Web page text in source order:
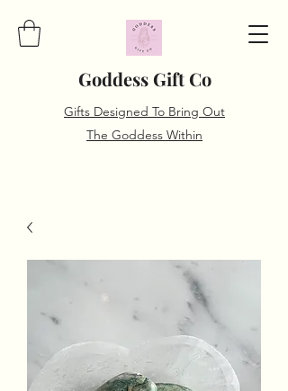
Goddess Gift Co
Gifts Designed To Bring Out
The Goddess Within